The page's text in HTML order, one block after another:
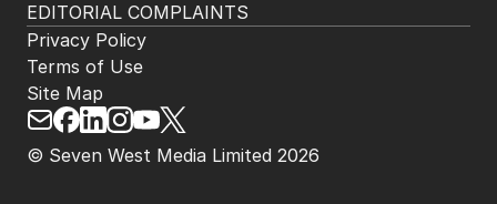
EDITORIAL COMPLAINTS
© Seven West Media Limited 2026
Privacy Policy
Terms of Use
Site Map